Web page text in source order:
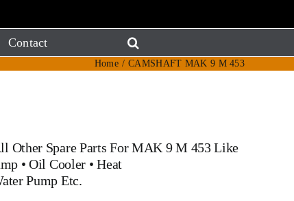
Contact
Home CAMSHAFT MAK 9 M 453
Other Spare Parts For MAK 9 M 453 Like
•Oil Cooler •Heat
Pump Etc.